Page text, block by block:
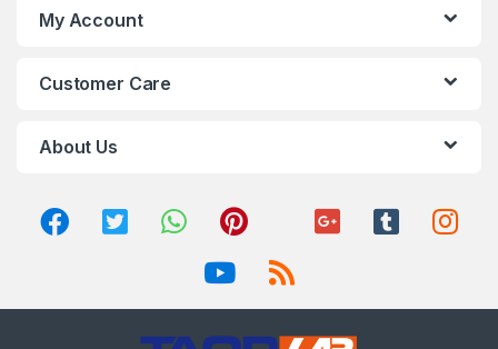
My Account
Customer Care
About Us